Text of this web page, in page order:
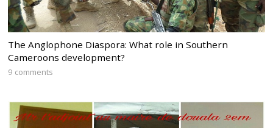
The Anglophone Diaspora: What role in Southern
Cameroons development?
9 comments